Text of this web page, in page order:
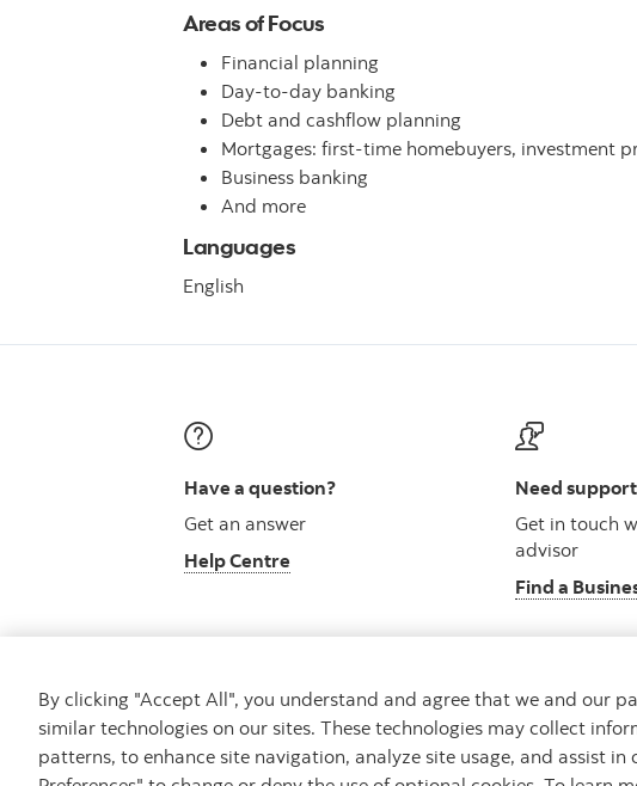
Areas of Focus
Financial planning
Day-to-day banking
Debt and cashflow planning
Mortgages: first-time homebuyers, investment
Business banking
And more
Languages
English
Have a question?
Get an answer
Help Centre
Need
Get in touch
advisor
Find a
Careers Security and Fraud Legal Privacy
By clicking "Accept All", you understand and agree that we and our
similar technologies on our sites. These technologies may collect
patterns, to enhance site navigation, analyze site usage, and assist